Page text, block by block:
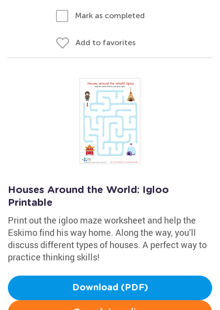
Mark as completed
Add to favorites
Houses Around the World: Igloo
Printable
Print out the igloo maze worksheet and help the
Eskimo find his way home. Along the way, you’ll
discuss different types of houses. A perfect way to
practice thinking skills!
Download (PDF)